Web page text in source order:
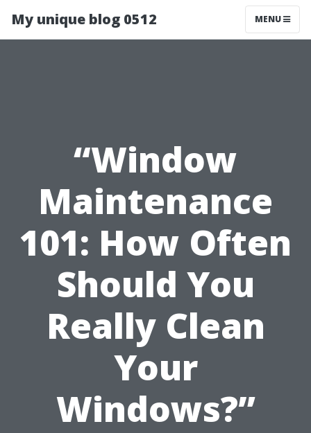
My unique blog 0512 MENU
“Window
Maintenance
101: How Often
Should You
Really Clean
Your
Windows?”